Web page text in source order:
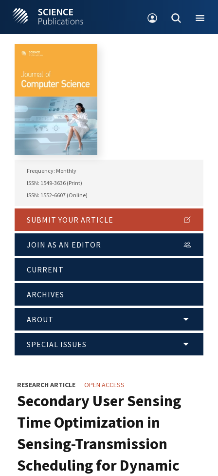
Frequency: Monthly
ISSN: 1549-3636 (Print)
ISSN: 1552-6607 (Online)
SUBMIT YOUR ARTICLE
JOIN AS AN EDITOR
CURRENT
ARCHIVES
ABOUT
SPECIAL ISSUES
RESEARCH ARTICLE OPEN ACCESS
Secondary User Sensing
Time Optimization in
Sensing-Transmission
Scheduling for Dynamic